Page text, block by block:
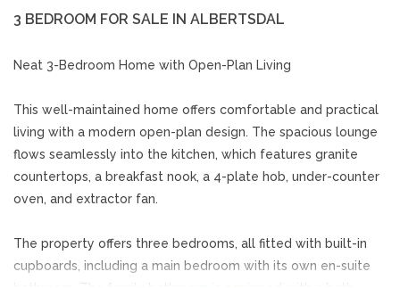
3 BEDROOM FOR SALE IN ALBERTSDAL
Neat 3-Bedroom Home with Open-Plan Living
This well-maintained home offers comfortable and practical
living with a modern open-plan design. The spacious lounge
flows seamlessly into the kitchen, which features granite
countertops, a breakfast nook, a 4-plate hob, under-counter
oven, and extractor fan.
The property offers three bedrooms, all fitted with built-in
cupboards, including a main bedroom with its own en-suite